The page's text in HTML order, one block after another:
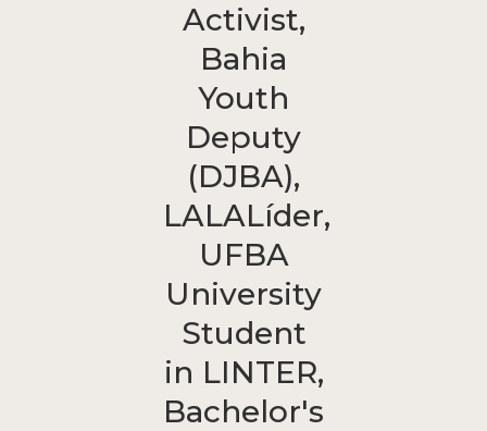
Activist,
Bahia
Youth
Deputy
(DJBA),
LALALíder,
UFBA
University
Student
in LINTER,
Bachelor's